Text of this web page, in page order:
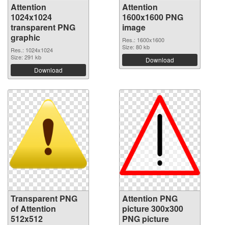
Attention
1024x1024
transparent PNG
graphic
Res.: 1024x1024
Size: 291 kb
Download
Attention
1600x1600 PNG
image
Res.: 1600x1600
Size: 80 kb
Download
Transparent PNG
of Attention
512x512
Attention PNG
picture 300x300
PNG picture